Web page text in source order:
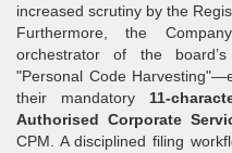
increased scrutiny by the
Furthermore, the
orchestrator of the board’s
"Personal Code
their mandatory 11-
Authorised Corporate
CPM. A disciplined filing